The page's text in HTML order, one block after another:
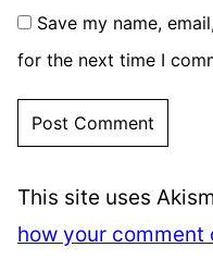
Save my name,
for the next time I
This site uses
how your comment